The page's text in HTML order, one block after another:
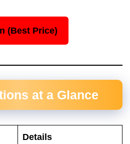
(Best Price)
at a Glance
Details